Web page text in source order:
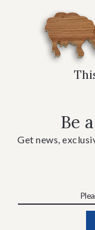
Be
Get news,